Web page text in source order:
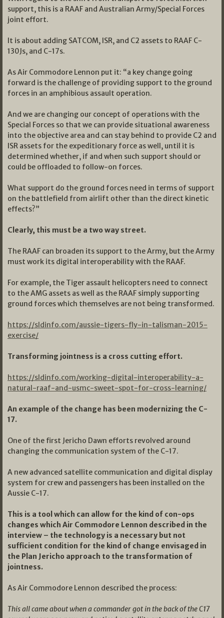
support, this is a RAAF and Australian Army/Special Forces
joint effort.
It is about adding SATCOM, ISR, and C2 assets to RAAF C-
130Js, and C-17s.
As Air Commodore Lennon put it: “a key change going
forward is the challenge of providing support to the ground
forces in an amphibious assault operation.
And we are changing our concept of operations with the
Special Forces so that we can provide situational awareness
into the objective area and can stay behind to provide C2 and
ISR assets for the expeditionary force as well, until it is
determined whether, if and when such support should or
could be offloaded to follow-on forces.
What support do the ground forces need in terms of support
on the battlefield from airlift other than the direct kinetic
effects?”
Clearly, this must be a two way street.
The RAAF can broaden its support to the Army, but the Army
must work its digital interoperability with the RAAF.
For example, the Tiger assault helicopters need to connect
to the AMG assets as well as the RAAF simply supporting
ground forces which themselves are not being transformed.
https://sldinfo.com/aussie-tigers-fly-in-talisman-2015-
exercise/
Transforming jointness is a cross cutting effort.
https://sldinfo.com/working-digital-interoperability-a-
natural-raaf-and-usmc-sweet-spot-for-cross-learning/
An example of the change has been modernizing the C-
17.
One of the first Jericho Dawn efforts revolved around
changing the communication system of the C-17.
A new advanced satellite communication and digital display
system for crew and passengers has been installed on the
Aussie C-17.
This is a tool which can allow for the kind of con-ops
changes which Air Commodore Lennon described in the
interview – the technology is a necessary but not
sufficient condition for the kind of change envisaged in
the Plan Jericho approach to the transformation of
jointness.
As Air Commodore Lennon described the process:
This all came about when a commander got in the back of the C17